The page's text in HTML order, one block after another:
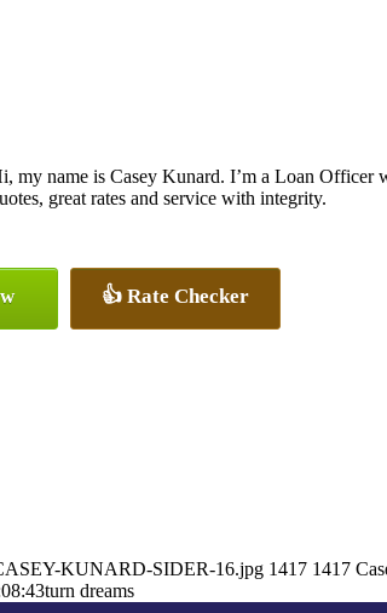
my name is Casey Kunard. I’m a Loan
great rates and service with integrity.
👍 Rate Checker
KUNARD-SIDER-16.jpg 1417 1417
turn dreams